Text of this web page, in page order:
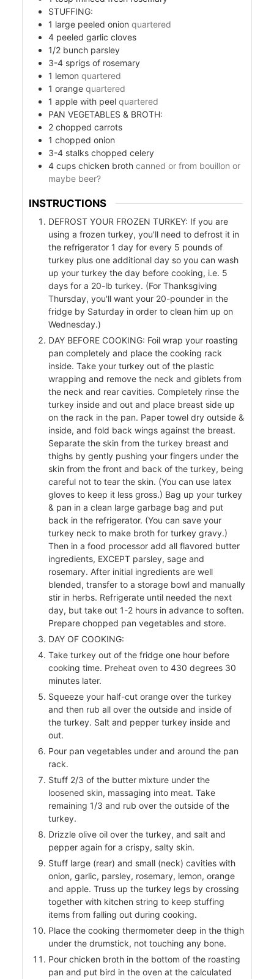
STUFFING:
1 large peeled onion quartered
4 peeled garlic cloves
1/2 bunch parsley
3-4 sprigs of rosemary
1 lemon quartered
1 orange quartered
1 apple with peel quartered
PAN VEGETABLES & BROTH:
2 chopped carrots
1 chopped onion
3-4 stalks chopped celery
4 cups chicken broth canned or from bouillon or
maybe beer?
INSTRUCTIONS
DEFROST YOUR FROZEN TURKEY: If you are
using a frozen turkey, you'll need to defrost it in
the refrigerator 1 day for every 5 pounds of
turkey plus one additional day so you can wash
up your turkey the day before cooking, i.e. 5
days for a 20-lb turkey. (For Thanksgiving
Thursday, you'll want your 20-pounder in the
fridge by Saturday in order to clean him up on
Wednesday.)
DAY BEFORE COOKING: Foil wrap your roasting
pan completely and place the cooking rack
inside. Take your turkey out of the plastic
wrapping and remove the neck and giblets from
the neck and rear cavities. Completely rinse the
turkey inside and out and place breast side up
on the rack in the pan. Paper towel dry outside &
inside, and fold back wings against the breast.
Separate the skin from the turkey breast and
thighs by gently pushing your fingers under the
skin from the front and back of the turkey, being
careful not to tear the skin. (You can use latex
gloves to keep it less gross.) Bag up your turkey
& pan in a clean large garbage bag and put
back in the refrigerator. (You can save your
turkey neck to make broth for turkey gravy.)
Then in a food processor add all flavored butter
ingredients, EXCEPT parsley, sage and
rosemary. After initial ingredients are well
blended, transfer to a storage bowl and manually
stir in herbs. Refrigerate until needed the next
day, but take out 1-2 hours in advance to soften.
Prepare chopped pan vegetables and store.
DAY OF COOKING:
Take turkey out of the fridge one hour before
cooking time. Preheat oven to 430 degrees 30
minutes later.
Squeeze your half-cut orange over the turkey
and then rub all over the outside and inside of
the turkey. Salt and pepper turkey inside and
out.
Pour pan vegetables under and around the pan
rack.
Stuff 2/3 of the butter mixture under the
loosened skin, massaging into meat. Take
remaining 1/3 and rub over the outside of the
turkey.
Drizzle olive oil over the turkey, and salt and
pepper again for a crispy, salty skin.
Stuff large (rear) and small (neck) cavities with
onion, garlic, parsley, rosemary, lemon, orange
and apple. Truss up the turkey legs by crossing
together with kitchen string to keep stuffing
items from falling out during cooking.
Place the cooking thermometer deep in the thigh
under the drumstick, not touching any bone.
Pour chicken broth in the bottom of the roasting
pan and put bird in the oven at the calculated